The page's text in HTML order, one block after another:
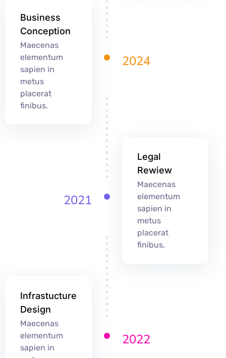
2024
Business
Conception
Maecenas
elementum
sapien in
metus
placerat
finibus.
2021
Legal
Rewiew
Maecenas
elementum
sapien in
metus
placerat
finibus.
2022
Infrastucture
Design
Maecenas
elementum
sapien in